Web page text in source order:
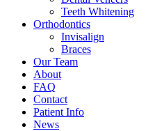
Teeth Whitening
Orthodontics
Invisalign
Braces
Our Team
About
FAQ
Contact
Patient Info
News